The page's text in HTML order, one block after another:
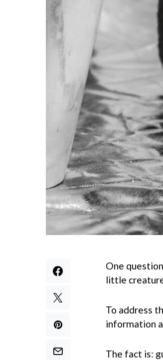
One
little
To address
information
The fact is: